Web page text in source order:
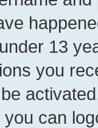
13
you
can